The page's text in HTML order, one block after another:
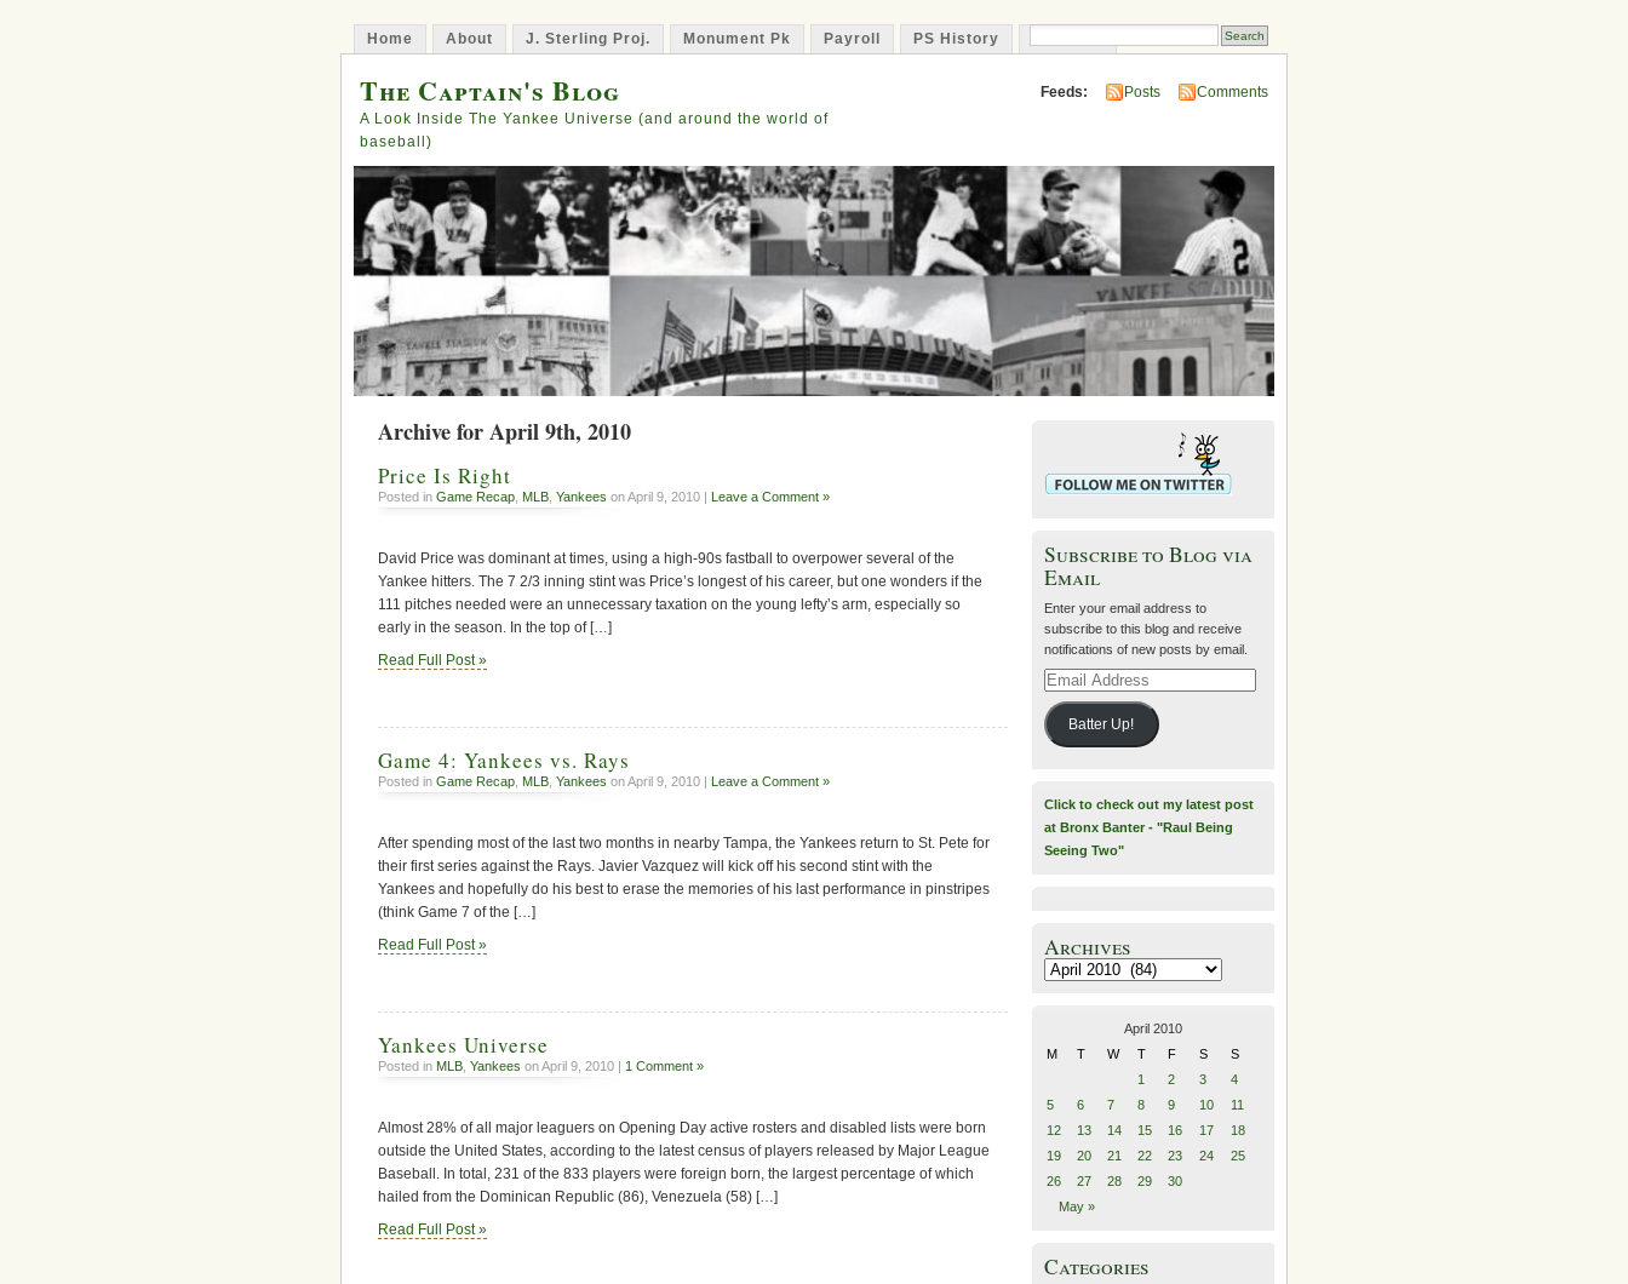
Home About J. Sterling Proj. Monument Pk Payroll PS History
The Captain's Blog
A Look Inside The Yankee Universe (and around the world of
baseball)
Feeds: Posts Comments
Archive for April 9th, 2010
Price Is Right
Posted in Game Recap MLB Yankees on April 9, 2010 | Leave a Comment »
David Price was dominant at times, using a high-90s fastball to overpower several of the
Yankee hitters. The 7 2/3 inning stint was Price’s longest of his career, but one wonders if the
111 pitches needed were an unnecessary taxation on the young lefty’s arm, especially so
early in the season. In the top of […]
Read Full Post »
Game 4: Yankees vs. Rays
Posted in Game Recap MLB Yankees on April 9, 2010 | Leave a Comment »
After spending most of the last two months in nearby Tampa, the Yankees return to St. Pete for
their first series against the Rays. Javier Vazquez will kick off his second stint with the
Yankees and hopefully do his best to erase the memories of his last performance in pinstripes
(think Game 7 of the […]
Read Full Post »
Yankees Universe
Posted in MLB Yankees on April 9, 2010 | 1 Comment »
Almost 28% of all major leaguers on Opening Day active rosters and disabled lists were born
outside the United States, according to the latest census of players released by Major League
Baseball. In total, 231 of the 833 players were foreign born, the largest percentage of which
hailed from the Dominican Republic (86), Venezuela (58) […]
Read Full Post »
Subscribe to Blog via
Email
Enter your email address to
subscribe to this blog and receive
notifications of new posts by email.
Email
Batter Up!
Click to check out my latest post
at Bronx Banter - "Raul Being
Seeing Two"
Archives
Archives
April 2010
M
T W T F S
S
1
2 3
4
5
6 7 8 9 10
11
12
13 14 15 16 17
18
19
20 21 22 23 24
25
26
27 28 29
30
May »
Categories